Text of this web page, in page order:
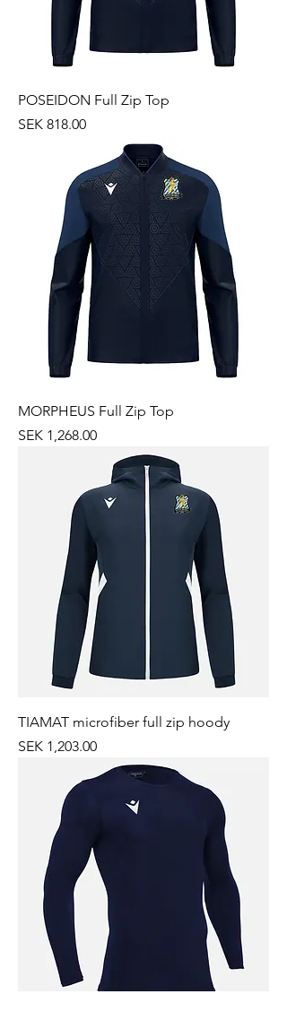
POSEIDON Full Zip Top
Price
SEK 818.00
MORPHEUS Full Zip Top
Price
SEK 1,268.00
TIAMAT microfiber full zip hoody
Price
SEK 1,203.00